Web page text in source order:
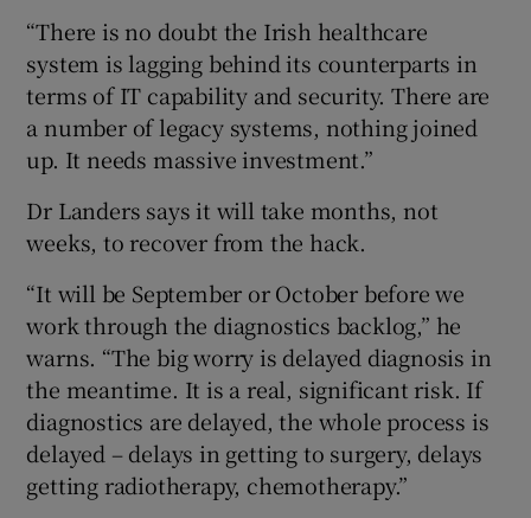
“There is no doubt the Irish healthcare
system is lagging behind its counterparts in
terms of IT capability and security. There are
a number of legacy systems, nothing joined
up. It needs massive investment.”
Dr Landers says it will take months, not
weeks, to recover from the hack.
“It will be September or October before we
work through the diagnostics backlog,” he
warns. “The big worry is delayed diagnosis in
the meantime. It is a real, significant risk. If
diagnostics are delayed, the whole process is
delayed – delays in getting to surgery, delays
getting radiotherapy, chemotherapy.”